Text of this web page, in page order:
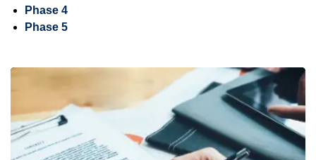
Phase 4
Phase 5